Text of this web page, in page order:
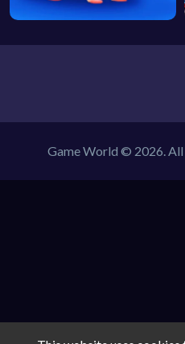
Game World © 2026.